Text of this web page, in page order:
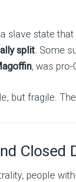
a slave state
split. Some
, was
but fragile.
Closed
people